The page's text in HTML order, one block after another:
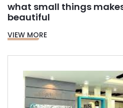
what small things
beautiful
VIEW MORE